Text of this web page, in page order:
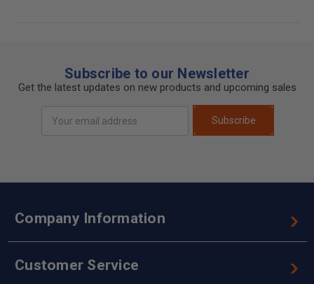
Subscribe to our Newsletter
Get the latest updates on new products and upcoming sales
Address
Subscribe
Company Information
Customer Service